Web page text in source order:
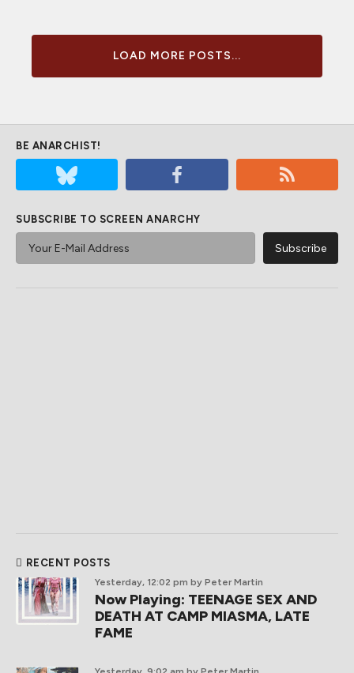
LOAD MORE POSTS...
BE ANARCHIST!
SUBSCRIBE TO SCREEN ANARCHY
RECENT POSTS
Yesterday, 12:02 pm by Peter Martin
Now Playing: TEENAGE SEX AND
DEATH AT CAMP MIASMA, LATE
FAME